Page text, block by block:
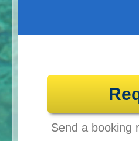
Send a booking